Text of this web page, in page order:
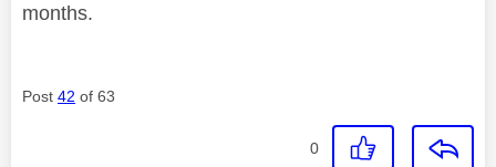
months.
Post 42 of 63
0